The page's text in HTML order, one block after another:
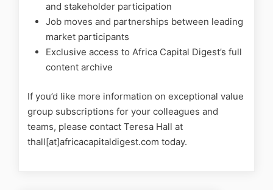
and stakeholder participation
Job moves and partnerships between leading
market participants
Exclusive access to Africa Capital Digest’s full
content archive
If you’d like more information on exceptional value
group subscriptions for your colleagues and
teams, please contact Teresa Hall at
thall[at]africacapitaldigest.com today.